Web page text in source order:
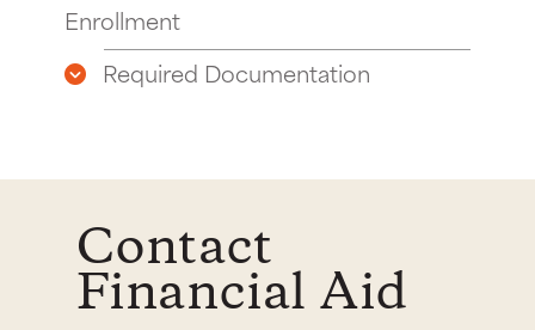
Enrollment
Required Documentation
Contact
Financial Aid